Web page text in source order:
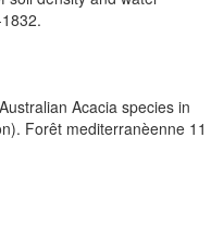
Acacia species in
Forêt mediterranèenne 11